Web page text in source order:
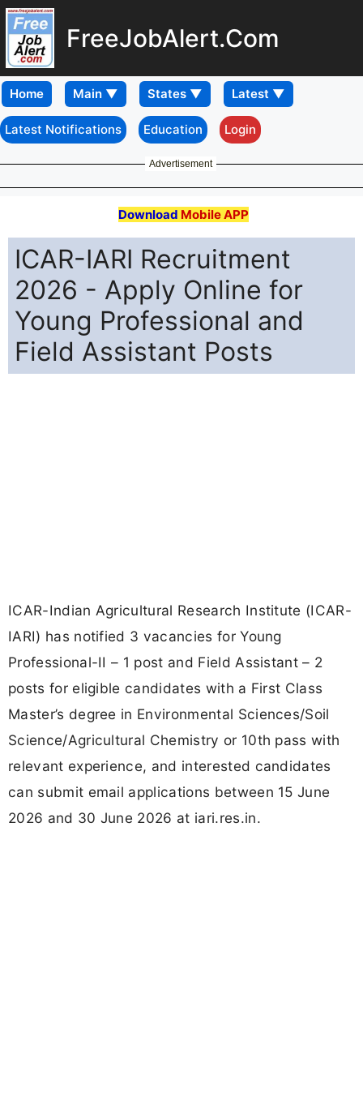
FreeJobAlert.Com
Home
Latest Notifications Education Login
Advertisement
Download Mobile APP
ICAR-IARI Recruitment
2026 - Apply Online for
Young Professional and
Field Assistant Posts
ICAR-Indian Agricultural Research Institute (ICAR-
IARI) has notified 3 vacancies for Young
Professional-II – 1 post and Field Assistant – 2
posts for eligible candidates with a First Class
Master’s degree in Environmental Sciences/Soil
Science/Agricultural Chemistry or 10th pass with
relevant experience, and interested candidates
can submit email applications between 15 June
2026 and 30 June 2026 at iari.res.in.